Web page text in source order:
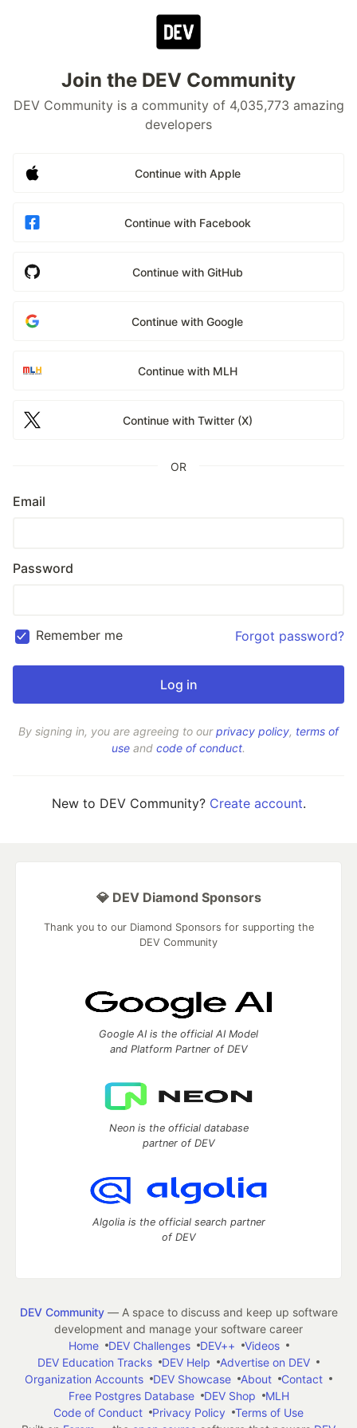
Join the DEV Community
DEV Community is a community of 4,035,773 amazing
developers
Continue with Apple
Continue with Facebook
Continue with GitHub
Continue with Google
Continue with MLH
Continue with Twitter (X)
OR
Email
Password
Remember me Forgot password?
By signing in, you are agreeing to ourprivacy policy, terms of
use and code of conduct.
New to DEV Community? Create account.
💎 DEV Diamond Sponsors
Thank you to our Diamond Sponsors for supporting the
DEV Community
Google AI is the official AI Model
and Platform Partner of DEV
Neon is the official database
partner of DEV
Algolia is the official search partner
of DEV
DEV Community— A space to discuss and keep up software
development and manage your software career
Home
DEV Challenges DEV++
Videos
DEV Education Tracks
DEV Help
Advertise on DEV
Organization Accounts
DEV Showcase About
Contact
Free Postgres Database
DEV Shop
MLH
Code of Conduct
Privacy Policy
Terms of Use